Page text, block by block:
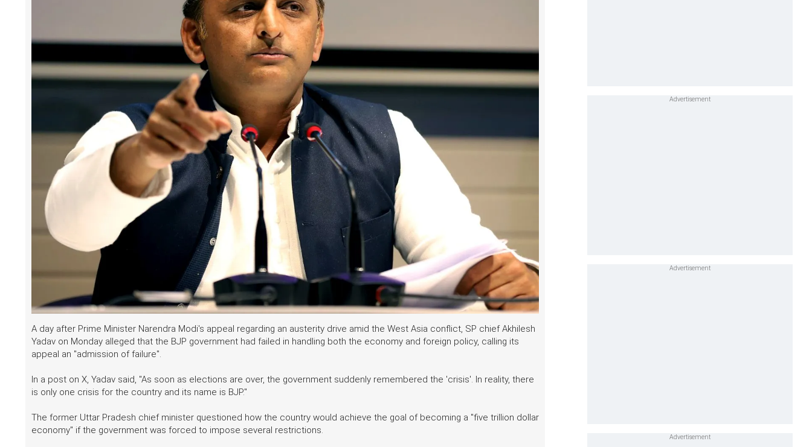
A day after Prime Minister Narendra Modi's appeal regarding an austerity drive amid the West Asia conflict, SP chief Akhilesh
Yadav on Monday alleged that the BJP government had failed in handling both the economy and foreign policy, calling its
appeal an "admission of failure".
In a post on X, Yadav said, "As soon as elections are over, the government suddenly remembered the 'crisis'. In reality, there
is only one crisis for the country and its name is BJP."
The former Uttar Pradesh chief minister questioned how the country would achieve the goal of becoming a "five trillion dollar
economy" if the government was forced to impose several restrictions.